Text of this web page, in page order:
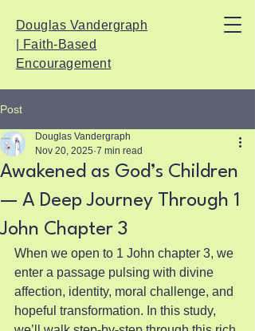
Douglas Vandergraph
| Faith-Based
Encouragement
Post
Awakened as God’s Children
— A Deep Journey Through 1
John Chapter 3
Douglas Vandergraph
Nov 20, 2025 7 min read
When we open to 1 John chapter 3, we
enter a passage pulsing with divine
affection, identity, moral challenge, and
hopeful transformation. In this study,